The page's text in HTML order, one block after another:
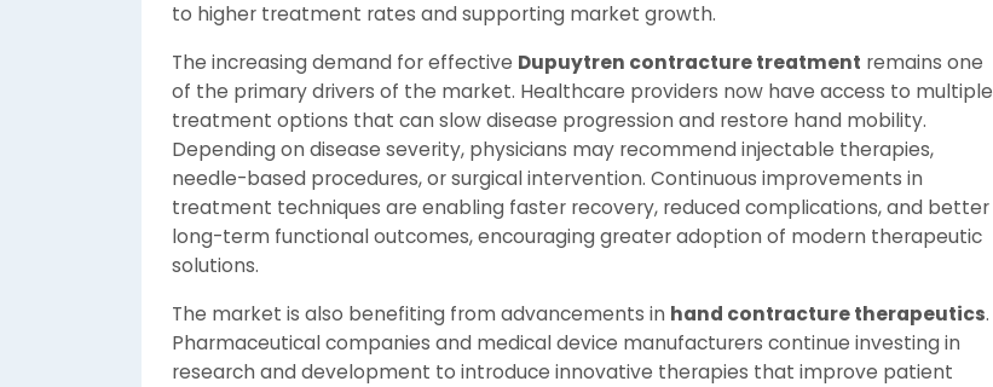
to higher treatment rates and supporting market growth.
The increasing demand for effective Dupuytren contracture treatment remains one
of the primary drivers of the market. Healthcare providers now have access to multiple
treatment options that can slow disease progression and restore hand mobility.
Depending on disease severity, physicians may recommend injectable therapies,
needle-based procedures, or surgical intervention. Continuous improvements in
treatment techniques are enabling faster recovery, reduced complications, and better
long-term functional outcomes, encouraging greater adoption of modern therapeutic
solutions.
The market is also benefiting from advancements in hand contracture therapeutics.
Pharmaceutical companies and medical device manufacturers continue investing in
research and development to introduce innovative therapies that improve patient